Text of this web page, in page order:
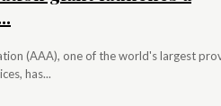
(AAA), one of the world's largest
has...